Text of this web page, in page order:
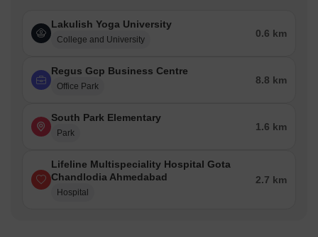
Lakulish Yoga University
College and University
0.6 km
Regus Gcp Business Centre
Office Park
8.8 km
South Park Elementary
Park
1.6 km
Lifeline Multispeciality Hospital Gota
Chandlodia Ahmedabad
Hospital
2.7 km